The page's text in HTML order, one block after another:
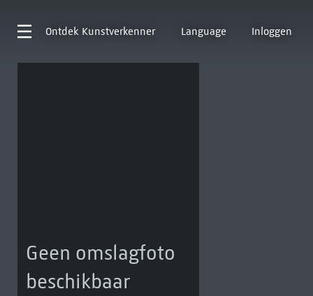
Ontdek Kunstverkenner Language Inloggen
Geen omslagfoto
beschikbaar